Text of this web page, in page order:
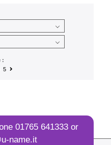
:
5
01765 641333 or
name.it